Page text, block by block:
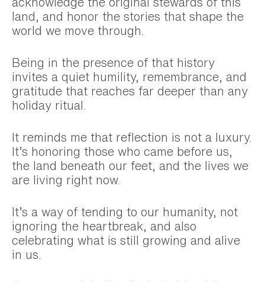
land, and honor the stories that shape the
world we move through.
Being in the presence of that history
invites a quiet humility, remembrance, and
gratitude that reaches far deeper than any
holiday ritual.
It reminds me that reflection is not a luxury.
It’s honoring those who came before us,
the land beneath our feet, and the lives we
are living right now.
It’s a way of tending to our humanity, not
ignoring the heartbreak, and also
celebrating what is still growing and alive
in us.